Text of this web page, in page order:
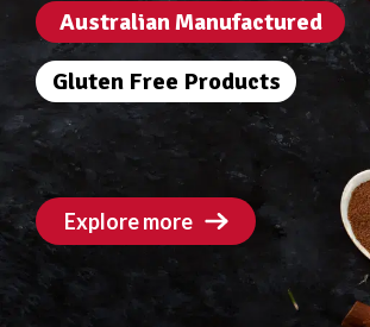
Australian Manufactured
Gluten Free Products
Explore more